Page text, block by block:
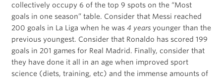
collectively occupy 6 of the top 9 spots on the “Most
goals in one season” table. Consider that Messi reached
200 goals in La Liga when he was 4 yearsyounger than the
previous youngest. Consider that Ronaldo has scored 199
goals in 201 games for Real Madrid. Finally, consider that
they have done it all in an age when improved sport
science (diets, training, etc) and the immense amounts of